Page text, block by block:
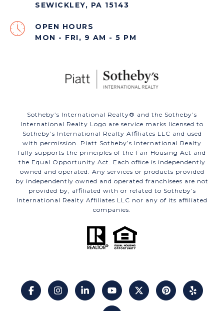
SEWICKLEY, PA 15143
OPEN HOURS
MON - FRI, 9 AM - 5 PM
​​​​​Sotheby’s International Realty®️ and the Sotheby’s
International Realty Logo are service marks licensed to
Sotheby’s International Realty Affiliates LLC and used
with permission. Piatt Sotheby’s International Realty
fully supports the principles of the Fair Housing Act and
the Equal Opportunity Act. Each office is independently
owned and operated. Any services or products provided
by independently owned and operated franchisees are not
provided by, affiliated with or related to Sotheby’s
International Realty Affiliates LLC nor any of its affiliated
companies.